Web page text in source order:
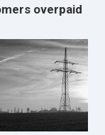
overpaid